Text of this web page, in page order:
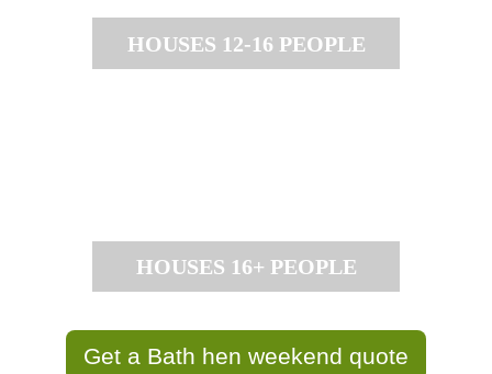
HOUSES 12-16 PEOPLE
HOUSES 16+ PEOPLE
Get a Bath hen weekend quote